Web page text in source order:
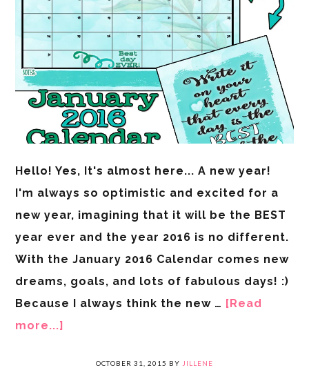
Hello! Yes, It's almost here... A new year!
I'm always so optimistic and excited for a
new year, imagining that it will be the BEST
year ever and the year 2016 is no different.
With the January 2016 Calendar comes new
dreams, goals, and lots of fabulous days! :)
Because I always think the new … [Read
more...]
OCTOBER 31, 2015 BY JILLENE